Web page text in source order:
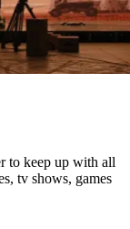
to keep up with all
tv shows, games